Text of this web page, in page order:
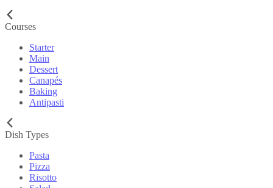
Courses
Starter
Main
Dessert
Canapés
Baking
Antipasti
Dish Types
Pasta
Pizza
Risotto